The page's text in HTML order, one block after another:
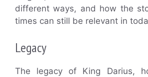
different ways, and how the
times can still be relevant in
Legacy
The legacy of King Darius,